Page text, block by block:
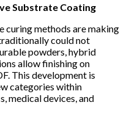
Substrate Coating
curing methods are making
could not
powders, hybrid
allow finishing on
This development is
categories within
medical devices, and